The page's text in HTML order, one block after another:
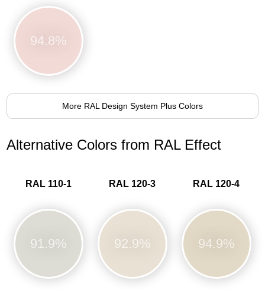
94.8%
More RAL Design System Plus Colors
Alternative Colors from RAL Effect
RAL 110-1
91.9%
RAL 120-3
92.9%
RAL 120-4
94.9%